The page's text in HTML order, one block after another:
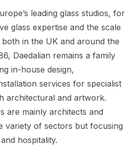
leading glass studios, for
glass expertise and the scale
in the UK and around the
Daedalian remains a family
in-house design,
services for specialist
architectural and artwork.
are mainly architects and
variety of sectors but focusing
hospitality.